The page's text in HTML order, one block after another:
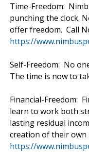
Time-Freedom:
punching the clock.
offer freedom. Call
https://
Self-Freedom: No
The time is now to
Financial-Freedom:
learn to work both
lasting residual
creation of their own
https://